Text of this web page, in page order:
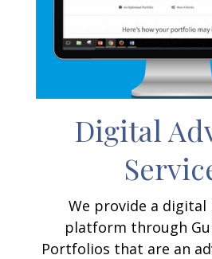
Digital
We provide a
platform through
Portfolios that are an